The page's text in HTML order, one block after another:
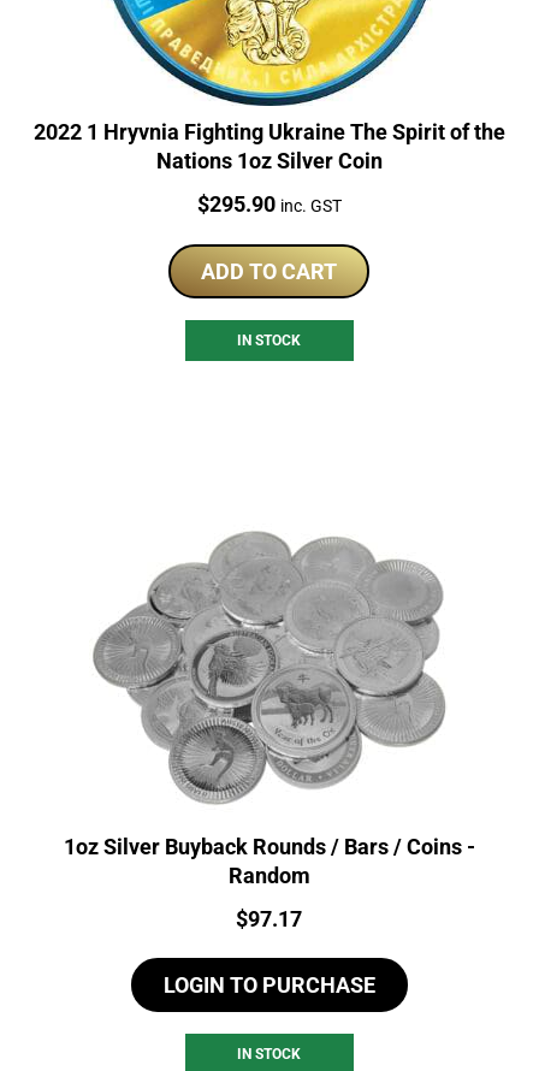
2022 1 Hryvnia Fighting Ukraine The Spirit of the
Nations 1oz Silver Coin
Price:
$295.90 inc. GST
ADD TO CART
IN STOCK
1oz Silver Buyback Rounds / Bars / Coins -
Random
Price:
$97.17
LOGIN TO PURCHASE
IN STOCK